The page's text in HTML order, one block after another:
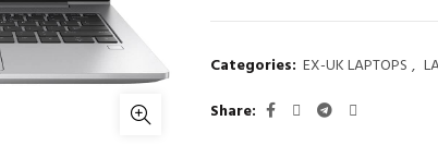
Categories: EX-UK LAPTOPS ,
Share